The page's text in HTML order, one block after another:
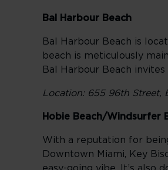
Bal Harbour Beach
Bal Harbour Beach is
beach is meticulously
Bal Harbour Beach invites
Location: 655 96th Street,
Hobie Beach/Windsurfer
With a reputation for
Downtown Miami, Key